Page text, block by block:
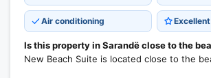
Air conditioning
Is this property in Sarandë close to the
New Beach Suite is located close to the